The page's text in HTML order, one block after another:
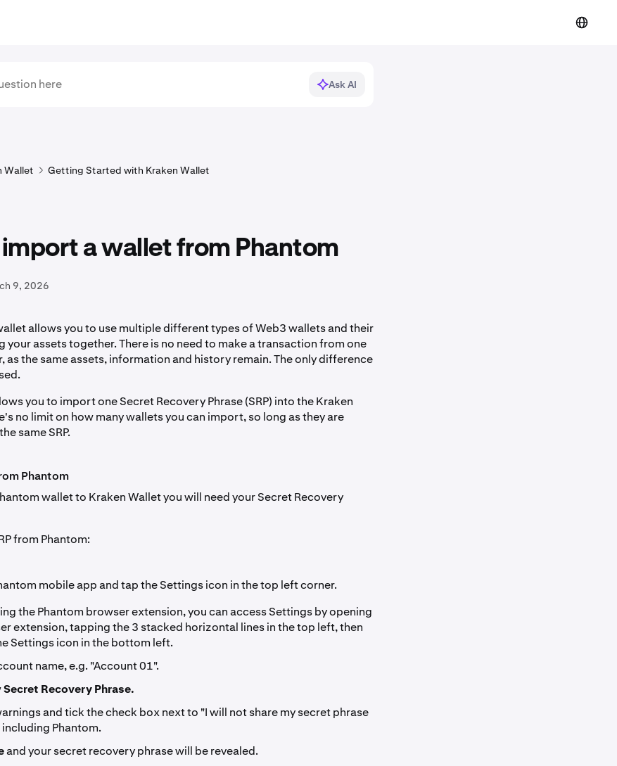
Ask AI
Wallet Getting Started with Kraken Wallet
a wallet from Phantom
9, 2026
allows you to use multiple different types of Web3 wallets and their
your assets together. There is no need to make a transaction from one
as the same assets, information and history remain. The only difference
you to import one Secret Recovery Phrase (SRP) into the Kraken
no limit on how many wallets you can import, so long as they are
same SRP.
Phantom
wallet to Kraken Wallet you will need your Secret Recovery
from Phantom:
mobile app and tap the Settings icon in the top left corner.
the Phantom browser extension, you can access Settings by opening
extension, tapping the 3 stacked horizontal lines in the top left, then
Settings icon in the bottom left.
name, e.g. "Account 01".
Secret Recovery Phrase.
and tick the check box next to "I will not share my secret phrase
Phantom.
and your secret recovery phrase will be revealed.